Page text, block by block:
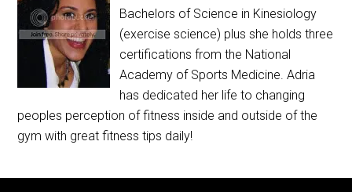
Bachelors of Science in Kinesiology
(exercise science) plus she holds three
certifications from the National
Academy of Sports Medicine. Adria
has dedicated her life to changing
peoples perception of fitness inside and outside of the
gym with great fitness tips daily!